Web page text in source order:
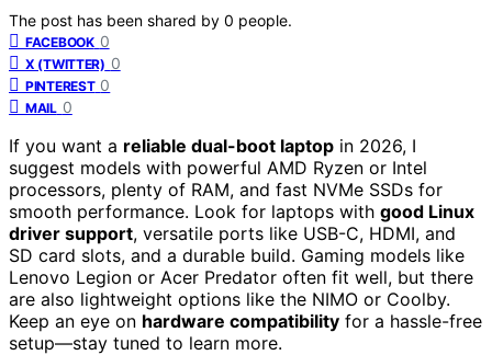
The post has been shared by 0 people.
FACEBOOK 0
X (TWITTER) 0
PINTEREST 0
MAIL 0
If you want a reliable dual-boot laptop in 2026, I
suggest models with powerful AMD Ryzen or Intel
processors, plenty of RAM, and fast NVMe SSDs for
smooth performance. Look for laptops with good Linux
driver support, versatile ports like USB-C, HDMI, and
SD card slots, and a durable build. Gaming models like
Lenovo Legion or Acer Predator often fit well, but there
are also lightweight options like the NIMO or Coolby.
Keep an eye on hardware compatibility for a hassle-free
setup—stay tuned to learn more.